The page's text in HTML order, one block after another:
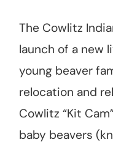
The Cowlitz
launch of a new
young beaver
relocation and
Cowlitz “Kit
baby beavers